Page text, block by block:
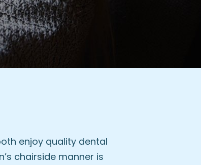
enjoy quality dental
chairside manner is